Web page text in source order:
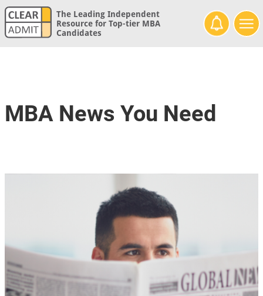
The Leading Independent
Resource for Top-tier MBA
Candidates
MBA News You Need